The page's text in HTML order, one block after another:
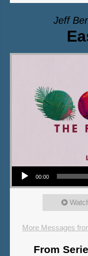
Jeff
Audio Player
00:00
More Messages
From